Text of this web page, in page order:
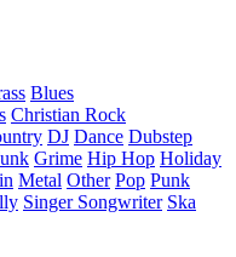
Blues
Christian Rock
DJ Dance Dubstep
Grime Hip Hop Holiday
Metal Other Pop Punk
Singer Songwriter Ska